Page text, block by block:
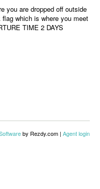
you are dropped off outside
which is where you meet
TIME 2 DAYS
by Rezdy.com | Agent login